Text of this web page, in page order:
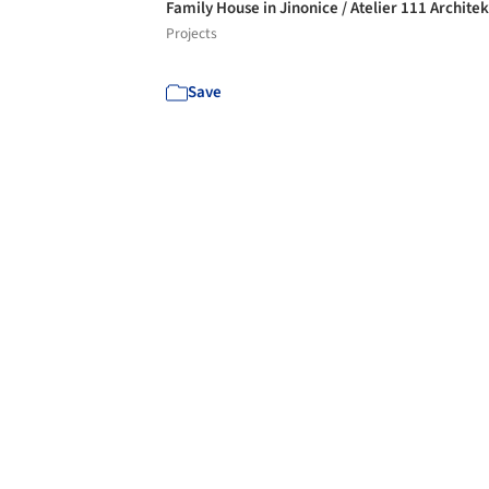
Family House in Jinonice / Atelier 111
Projects
Save